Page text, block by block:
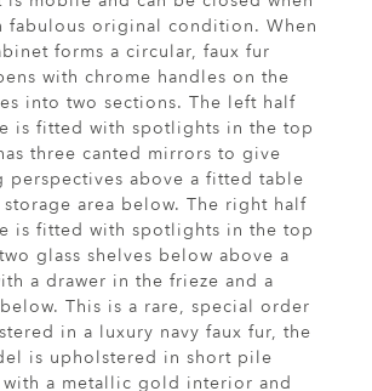
fabulous original condition. When
forms a circular, faux fur
with chrome handles on the
into two sections. The left half
is fitted with spotlights in the top
three canted mirrors to give
perspectives above a fitted table
area below. The right half
is fitted with spotlights in the top
glass shelves below above a
a drawer in the frieze and a
This is a rare, special order
in a luxury navy faux fur, the
is upholstered in short pile
a metallic gold interior and